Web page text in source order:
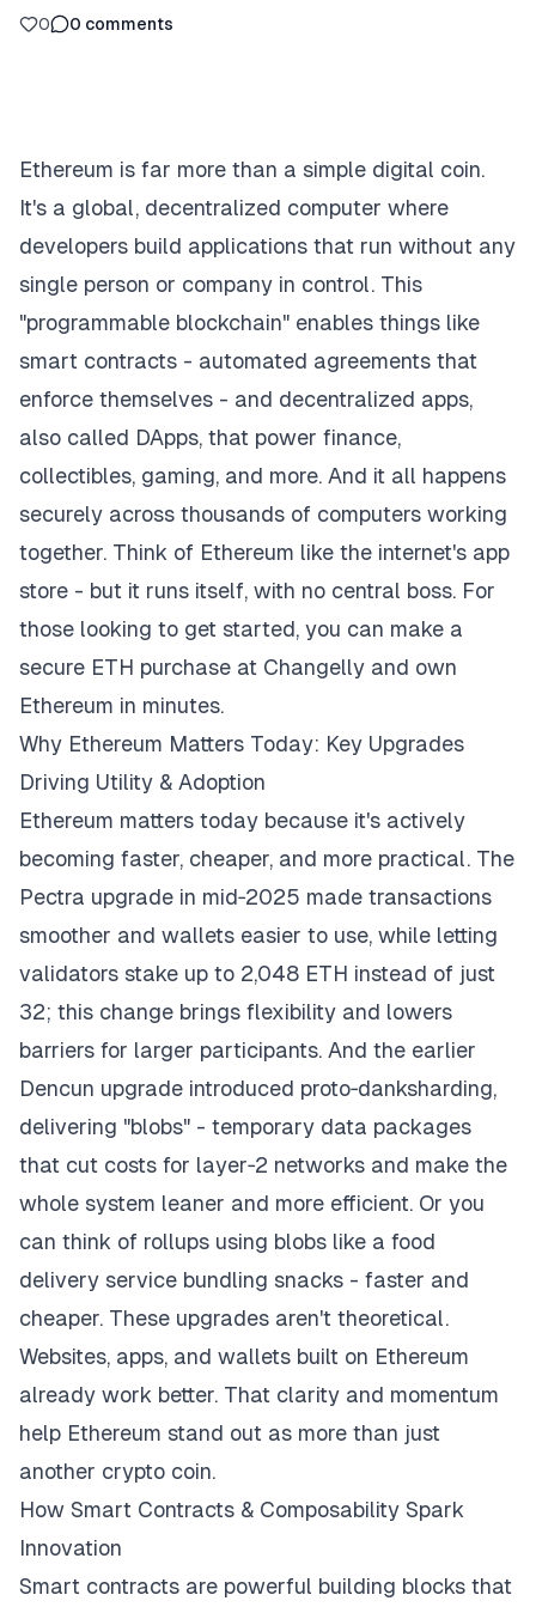
0 0 comments
Ethereum is far more than a simple digital coin.
It's a global, decentralized computer where
developers build applications that run without any
single person or company in control. This
"programmable blockchain" enables things like
smart contracts - automated agreements that
enforce themselves - and decentralized apps,
also called DApps, that power finance,
collectibles, gaming, and more. And it all happens
securely across thousands of computers working
together. Think of Ethereum like the internet's app
store - but it runs itself, with no central boss. For
those looking to get started, you can make a
secure ETH purchase at Changelly and own
Ethereum in minutes.
Why Ethereum Matters Today: Key Upgrades
Driving Utility & Adoption
Ethereum matters today because it's actively
becoming faster, cheaper, and more practical. The
Pectra upgrade in mid‑2025 made transactions
smoother and wallets easier to use, while letting
validators stake up to 2,048 ETH instead of just
32; this change brings flexibility and lowers
barriers for larger participants. And the earlier
Dencun upgrade introduced proto‑danksharding,
delivering "blobs" - temporary data packages
that cut costs for layer‑2 networks and make the
whole system leaner and more efficient. Or you
can think of rollups using blobs like a food
delivery service bundling snacks - faster and
cheaper. These upgrades aren't theoretical.
Websites, apps, and wallets built on Ethereum
already work better. That clarity and momentum
help Ethereum stand out as more than just
another crypto coin.
How Smart Contracts & Composability Spark
Innovation
Smart contracts are powerful building blocks that